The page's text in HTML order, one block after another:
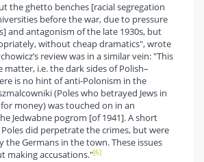
the ghetto benches [racial segregation
before the war, due to pressure
and antagonism of the late 1930s, but
without cheap dramatics", wrote
review was in a similar vein: "This
matter, i.e. the dark sides of Polish–
is no hint of anti-Polonism in the
(Poles who betrayed Jews in
money) was touched on in an
Jedwabne pogrom [of 1941]. A short
did perpetrate the crimes, but were
the Germans in the town. These issues
making accusations."[6]